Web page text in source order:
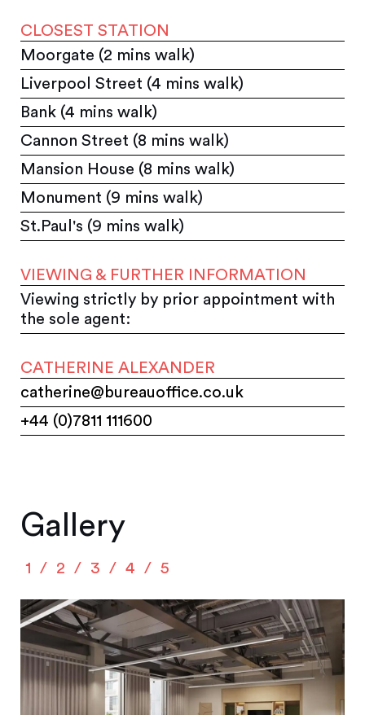
CLOSEST STATION
Moorgate (2 mins walk)
Liverpool Street (4 mins walk)
Bank (4 mins walk)
Cannon Street (8 mins walk)
Mansion House (8 mins walk)
Monument (9 mins walk)
St.Paul's (9 mins walk)
VIEWING & FURTHER INFORMATION
Viewing strictly by prior appointment with
the sole agent:
CATHERINE ALEXANDER
catherine@bureauoffice.co.uk
+44 (0)7811 111600
Gallery
1 2 3 4 5